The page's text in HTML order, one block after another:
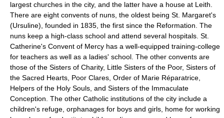
largest churches in the city, and the latter have a house at Leith.
There are eight convents of nuns, the oldest being St. Margaret's
(Ursuline), founded in 1835, the first since the Reformation. The
nuns keep a high-class school and attend several hospitals. St.
Catherine's Convent of Mercy has a well-equipped training-college
for teachers as well as a ladies' school. The other convents are
those of the Sisters of Charity, Little Sisters of the Poor, Sisters of
the Sacred Hearts, Poor Clares, Order of Marie Réparatrice,
Helpers of the Holy Souls, and Sisters of the Immaculate
Conception. The other Catholic institutions of the city include a
children's refuge, orphanages for boys and girls, home for working